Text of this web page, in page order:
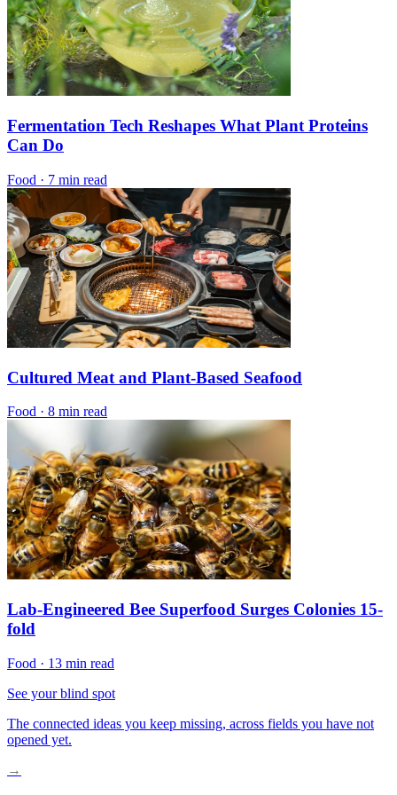
Fermentation Tech Reshapes What Plant Proteins
Can Do
Food · 7 min read
Cultured Meat and Plant-Based Seafood
Food · 8 min read
Lab-Engineered Bee Superfood Surges Colonies 15-
fold
Food · 13 min read
See your blind spot
The connected ideas you keep missing, across fields you have not
opened yet.
→